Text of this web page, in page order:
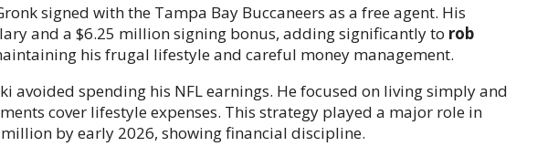
signed with the Tampa Bay Buccaneers as a free agent. His
and a $6.25 million signing bonus, adding significantly to rob
his frugal lifestyle and careful money management.
avoided spending his NFL earnings. He focused on living simply and
cover lifestyle expenses. This strategy played a major role in
by early 2026, showing financial discipline.